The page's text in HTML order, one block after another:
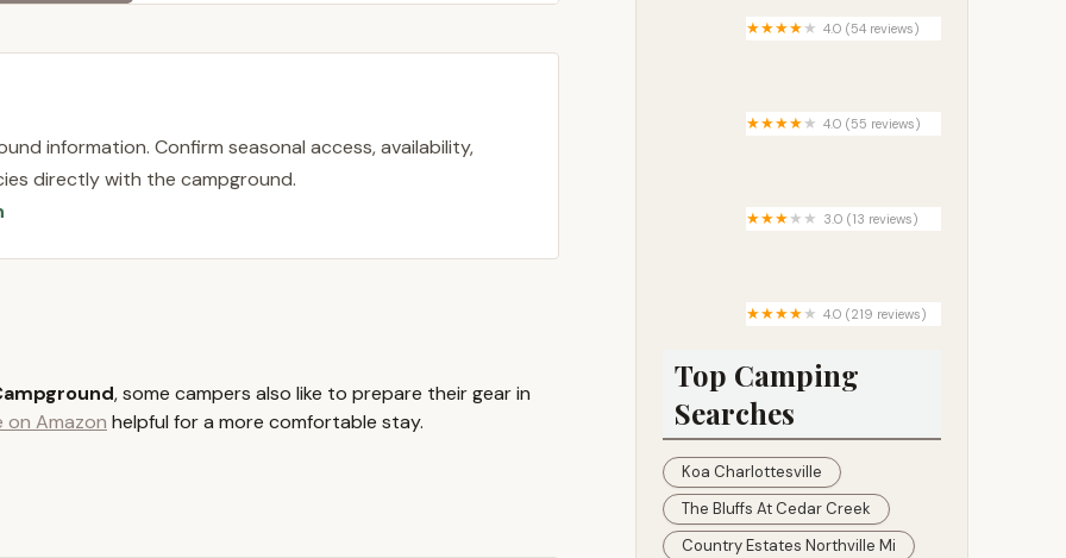
other amenities in nearby Wakefield and surrounding towns.
allowing for diverse day-trip opportunities. This blend of
makes Worden Pond Family Campground a highly
free camping experience. The convenience of its location
transient spots are also available for shorter stays.
for various water-based activities and offers scenic views.
like water and electricity for RVs. Seasonal sites generally
information. Confirm seasonal access, availability,
directly with the campground.
, some campers also like to prepare their gear in
on Amazon helpful for a more comfortable stay.
4.0 (54 reviews)
4.0 (55 reviews)
3.0 (13 reviews)
4.0 (219 reviews)
Top Camping
Searches
Koa Charlottesville
The Bluffs At Cedar Creek
Country Estates Northville Mi